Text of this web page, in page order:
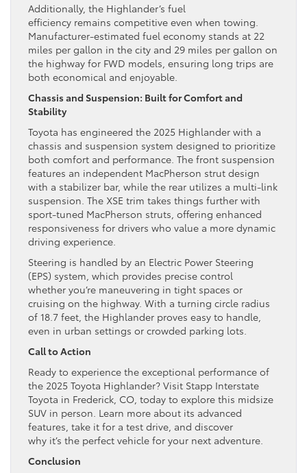
Additionally, the Highlander’s fuel
efficiency remains competitive even when towing.
Manufacturer-estimated fuel economy stands at 22
miles per gallon in the city and 29 miles per gallon on
the highway for FWD models, ensuring long trips are
both economical and enjoyable.
Chassis and Suspension: Built for Comfort and
Stability
Toyota has engineered the 2025 Highlander with a
chassis and suspension system designed to prioritize
both comfort and performance. The front suspension
features an independent MacPherson strut design
with a stabilizer bar, while the rear utilizes a multi-link
suspension. The XSE trim takes things further with
sport-tuned MacPherson struts, offering enhanced
responsiveness for drivers who value a more dynamic
driving experience.
Steering is handled by an Electric Power Steering
(EPS) system, which provides precise control
whether you’re maneuvering in tight spaces or
cruising on the highway. With a turning circle radius
of 18.7 feet, the Highlander proves easy to handle,
even in urban settings or crowded parking lots.
Call to Action
Ready to experience the exceptional performance of
the 2025 Toyota Highlander? Visit Stapp Interstate
Toyota in Frederick, CO, today to explore this midsize
SUV in person. Learn more about its advanced
features, take it for a test drive, and discover
why it’s the perfect vehicle for your next adventure.
Conclusion